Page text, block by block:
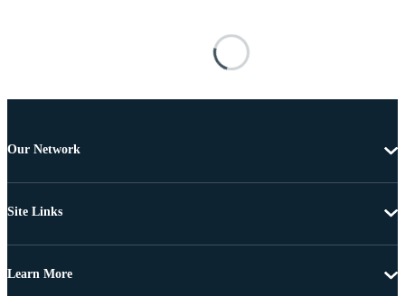
Our Network
Site Links
Learn More